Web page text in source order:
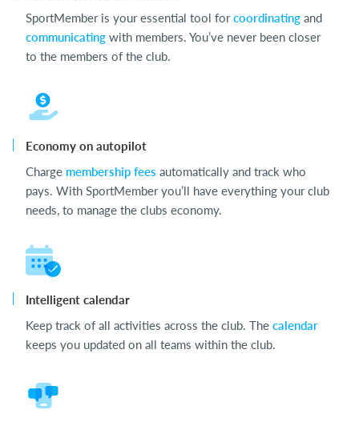
SportMember is your essential tool forcoordinating and
communicating with members. You’ve never been closer
to the members of the club.
Economy on autopilot
Charge membership fees automatically and track who
pays. With SportMember you’ll have everything your club
needs, to manage the clubs economy.
Intelligent calendar
Keep track of all activities across the club. The calendar
keeps you updated on all teams within the club.